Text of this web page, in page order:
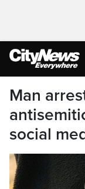
Man
social